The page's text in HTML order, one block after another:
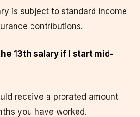
is subject to standard income
contributions.
13th salary if I start mid-
receive a prorated amount
you have worked.